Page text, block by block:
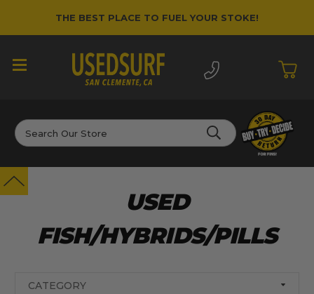
THE BEST PLACE TO FUEL YOUR STOKE!
Search
USED
FISH/HYBRIDS/PILLS
CATEGORY